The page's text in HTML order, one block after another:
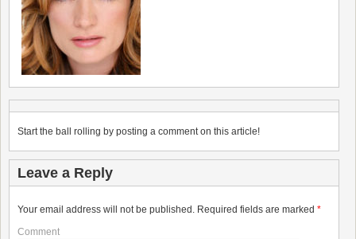
Start the ball rolling by posting a comment on this article!
Leave a Reply
Your email address will not be published. Required fields are marked *
Comment